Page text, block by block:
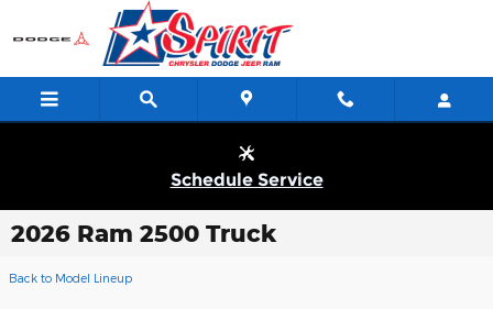
Skip to main content
Schedule Service
2026 Ram 2500 Truck
Back to Model Lineup